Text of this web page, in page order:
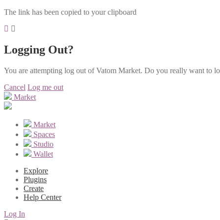
The link has been copied to your clipboard
Logging Out?
You are attempting log out of Vatom Market. Do you really want to
Cancel Log me out
Market
Market
Spaces
Studio
Wallet
Explore
Plugins
Create
Help Center
Log In